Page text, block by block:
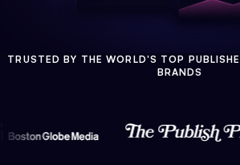
TRUSTED BY THE WORLD'S TOP
BRANDS